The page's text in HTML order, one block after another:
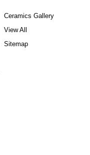
Ceramics Gallery
View All
Sitemap